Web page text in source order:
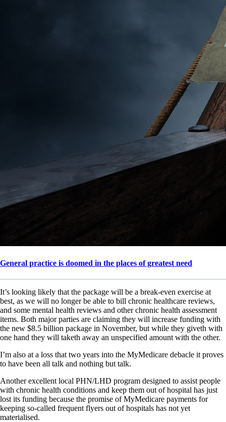
General practice is doomed in the places of greatest need
It’s looking likely that the package will be a break-even exercise at
best, as we will no longer be able to bill chronic healthcare reviews,
and some mental health reviews and other chronic health assessment
items. Both major parties are claiming they will increase funding with
the new $8.5 billion package in November, but while they giveth with
one hand they will taketh away an unspecified amount with the other.
I’m also at a loss that two years into the MyMedicare debacle it proves
to have been all talk and nothing but talk.
Another excellent local PHN/LHD program designed to assist people
with chronic health conditions and keep them out of hospital has just
lost its funding because the promise of MyMedicare payments for
keeping so-called frequent flyers out of hospitals has not yet
materialised.